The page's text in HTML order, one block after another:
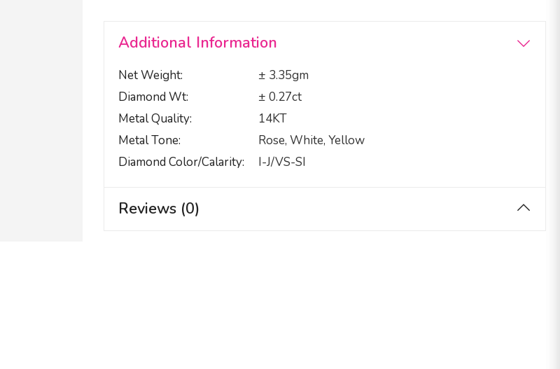
Additional Information
Net Weight
± 3.35gm
Diamond Wt
± 0.27ct
Metal Quality
14KT
Metal Tone
Rose, White, Yellow
Diamond Color/calarity
I-J/VS-SI
Reviews (0)